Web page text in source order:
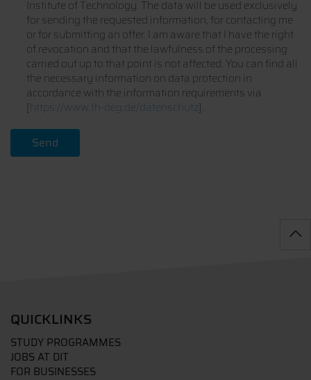
Institute of Technology. The data will be used exclusively
for sending the requested information, for contacting me
or for submitting an offer. I am aware that I have the right
of revocation and that the lawfulness of the processing
carried out up to that point is not affected. You can find all
the necessary information on data protection in
accordance with the information requirements via
[https://www.th-deg.de/datenschutz].
QUICKLINKS
STUDY PROGRAMMES
JOBS AT DIT
FOR BUSINESSES